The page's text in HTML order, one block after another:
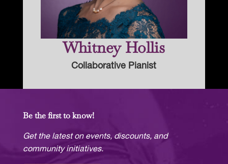
Whitney Hollis
Collaborative Pianist
Be the first to know!
Get the latest on events, discounts, and
community initiatives.